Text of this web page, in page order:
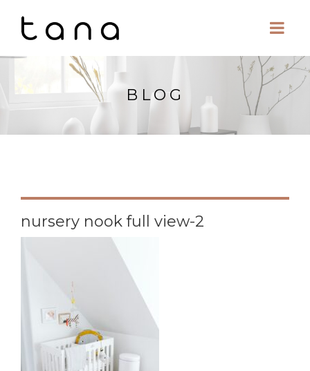
BLOG
nursery nook full view-2